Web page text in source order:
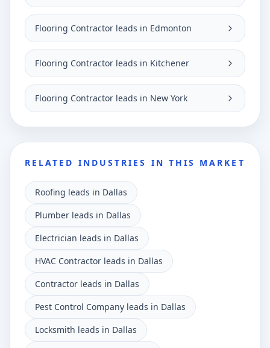
Flooring Contractor leads in Edmonton
Flooring Contractor leads in Kitchener
Flooring Contractor leads in New York
RELATED INDUSTRIES IN THIS MARKET
Roofing leads in Dallas
Plumber leads in Dallas
Electrician leads in Dallas
HVAC Contractor leads in Dallas
Contractor leads in Dallas
Pest Control Company leads in Dallas
Locksmith leads in Dallas